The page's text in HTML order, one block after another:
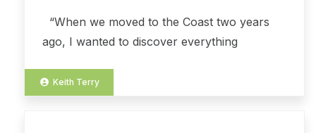
“When we moved to the Coast two years
ago, I wanted to discover everything
Keith Terry